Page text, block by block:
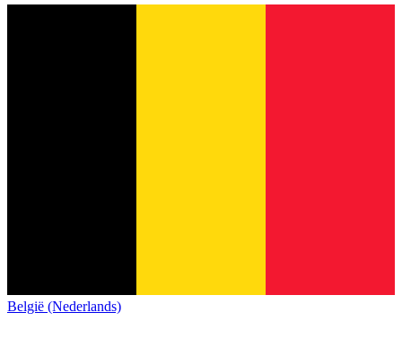
België (Nederlands)